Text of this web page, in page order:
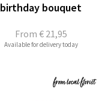
From € 21,95
birthday bouquet
Available for delivery today